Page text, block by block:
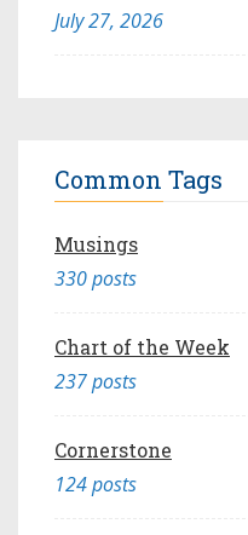
July 27, 2026
Common Tags
Musings
330 posts
Chart of the Week
237 posts
Cornerstone
124 posts